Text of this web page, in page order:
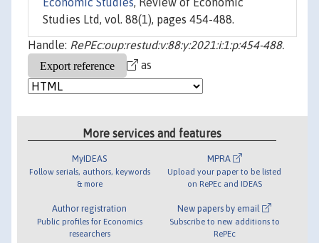
Studies Ltd, vol. 88(1), pages 454-488.
Handle: RePEc:oup:restud:v:88:y:2021:i:1:p:454-488.
as
More services and features
MyIDEAS
Follow serials, authors, keywords
& more
Author registration
Public profiles for Economics
researchers
MPRA
Upload your paper to be listed
on RePEc and IDEAS
New papers by email
Subscribe to new additions to
RePEc